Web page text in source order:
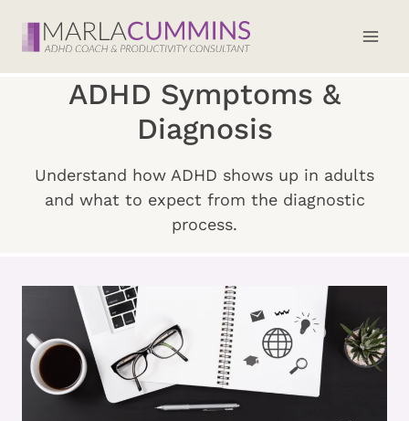
ADHD Symptoms &
Diagnosis
Understand how ADHD shows up in adults
and what to expect from the diagnostic
process.